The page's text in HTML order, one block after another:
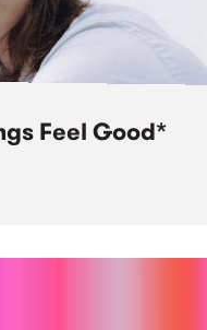
Feel Good*